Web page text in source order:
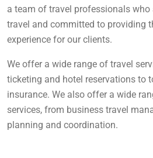
a team of travel professionals
travel and committed to providing
experience for our clients.
We offer a wide range of travel
ticketing and hotel reservations to
insurance. We also offer a wide
services, from business travel
planning and coordination.